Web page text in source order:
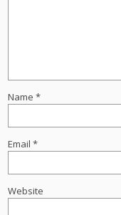
Name*
Email*
Website